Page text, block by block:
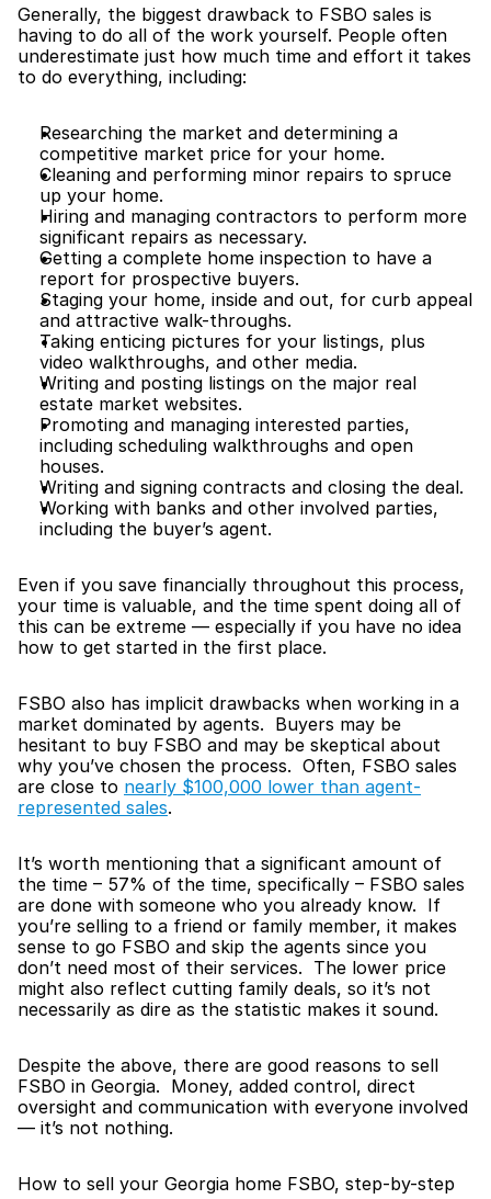
Generally, the biggest drawback to FSBO sales is
having to do all of the work yourself. People often
underestimate just how much time and effort it takes
to do everything, including:
Researching the market and determining a
competitive market price for your home.
Cleaning and performing minor repairs to spruce
up your home.
Hiring and managing contractors to perform more
significant repairs as necessary.
Getting a complete home inspection to have a
report for prospective buyers.
Staging your home, inside and out, for curb appeal
and attractive walk-throughs.
Taking enticing pictures for your listings, plus
video walkthroughs, and other media.
Writing and posting listings on the major real
estate market websites.
Promoting and managing interested parties,
including scheduling walkthroughs and open
houses.
Writing and signing contracts and closing the deal.
Working with banks and other involved parties,
including the buyer’s agent.
Even if you save financially throughout this process,
your time is valuable, and the time spent doing all of
this can be extreme — especially if you have no idea
how to get started in the first place.
FSBO also has implicit drawbacks when working in a
market dominated by agents.  Buyers may be
hesitant to buy FSBO and may be skeptical about
why you’ve chosen the process.  Often, FSBO sales
are close to nearly $100,000 lower than agent-
represented sales.
It’s worth mentioning that a significant amount of
the time – 57% of the time, specifically – FSBO sales
are done with someone who you already know.  If
you’re selling to a friend or family member, it makes
sense to go FSBO and skip the agents since you
don’t need most of their services.  The lower price
might also reflect cutting family deals, so it’s not
necessarily as dire as the statistic makes it sound.
Despite the above, there are good reasons to sell
FSBO in Georgia.  Money, added control, direct
oversight and communication with everyone involved
— it’s not nothing.
How to sell your Georgia home FSBO, step-by-step